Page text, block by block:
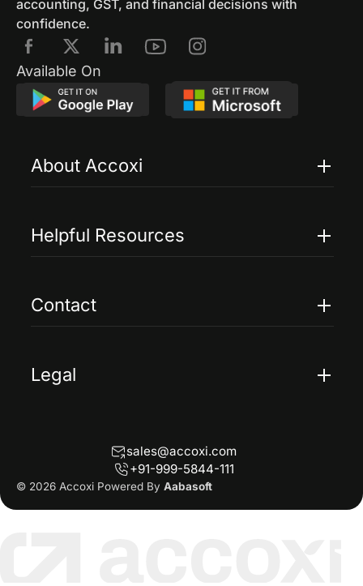
accounting, GST, and financial decisions with
confidence.
Available On
About Accoxi
Accoxi Touch
Helpful Resources
Help
Contact
Legal
Refund Policy
Cancellation Policy
sales@accoxi.com
+91-999-5844-111
© 2026 Accoxi Powered By Aabasoft